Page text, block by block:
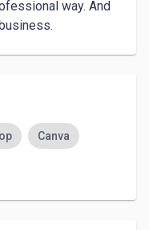
way. And
Canva